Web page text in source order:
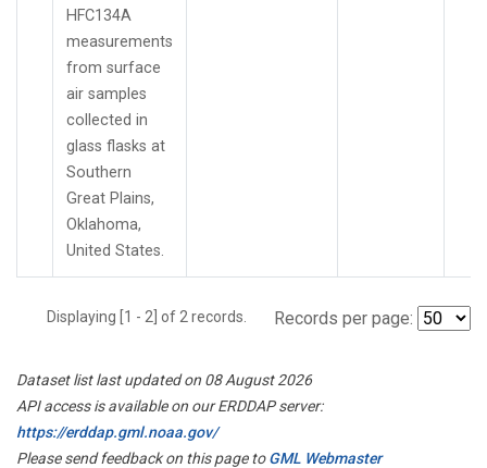
HFC134A
measurements
from surface
air samples
collected in
glass flasks at
Southern
Great Plains,
Oklahoma,
United States.
Displaying [1 - 2] of 2 records. Records per page:
Dataset list last updated on 08 August 2026
API access is available on our ERDDAP server:
https://erddap.gml.noaa.gov/
Please send feedback on this page toGML Webmaster